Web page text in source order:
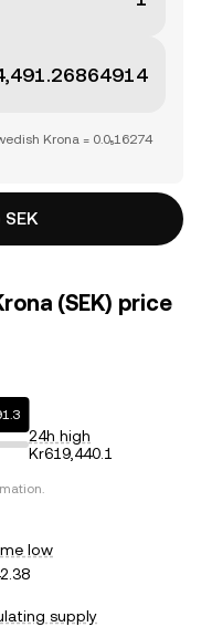
Krona = 0.0₅16274
(SEK) price
24h high
Kr619,440.1
low
supply